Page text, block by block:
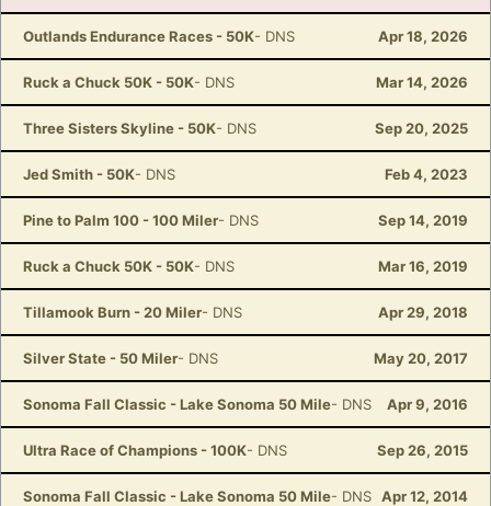
Outlands Endurance Races - 50K- DNS Apr 18, 2026
Ruck a Chuck 50K - 50K- DNS Mar 14, 2026
Three Sisters Skyline - 50K- DNS Sep 20, 2025
Jed Smith - 50K- DNS Feb 4, 2023
Pine to Palm 100 - 100 Miler- DNS Sep 14, 2019
Ruck a Chuck 50K - 50K- DNS Mar 16, 2019
Tillamook Burn - 20 Miler- DNS Apr 29, 2018
Silver State - 50 Miler- DNS May 20, 2017
Sonoma Fall Classic - Lake Sonoma 50 Mile- DNS Apr 9, 2016
Ultra Race of Champions - 100K- DNS Sep 26, 2015
Sonoma Fall Classic - Lake Sonoma 50 Mile- DNS Apr 12, 2014